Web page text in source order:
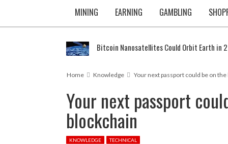
MINING EARNING GAMBLING
Bitcoin Nanosatellites Could Orbit Earth in
Home Knowledge Your next passport could be on
Your next passport
blockchain
KNOWLEDGE TECHNICAL